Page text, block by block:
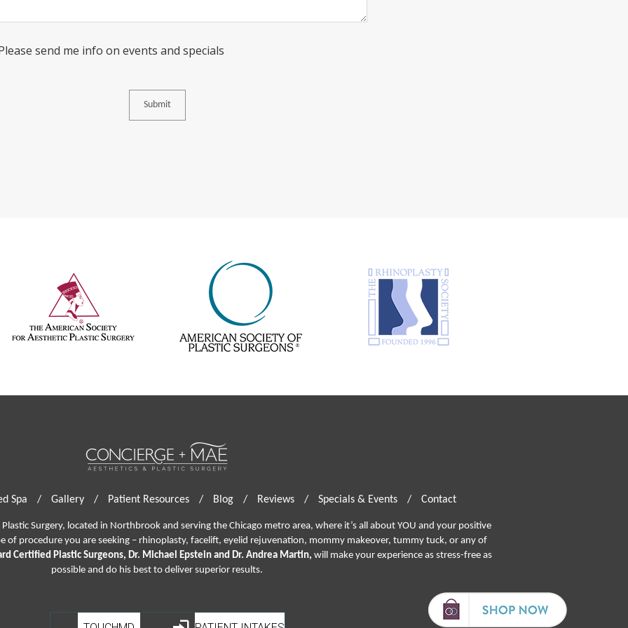
Consent
send me info on events and specials
Spa / Gallery / Patient Resources / Blog / Reviews / Specials & Events / Contact
Surgery, located in Northbrook and serving the Chicago metro area, where it’s all about YOU and your positive
of procedure you are seeking – rhinoplasty, facelift, eyelid rejuvenation, mommy makeover, tummy tuck, or any of
Certified Plastic Surgeons, Dr. Michael Epstein and Dr. Andrea Martin, will make your experience as stress-free as
possible and do his best to deliver superior results.